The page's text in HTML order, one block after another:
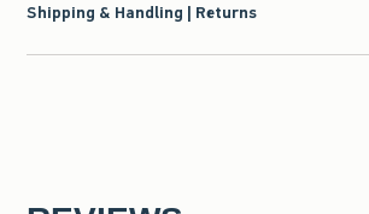
Shipping & Handling | Returns